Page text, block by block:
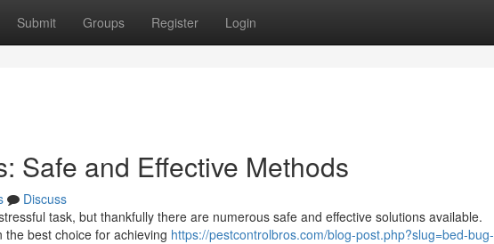
Submit Groups Register Login
Safe and Effective Methods
Discuss
task, but thankfully there are numerous safe and effective solutions available.
best choice for achieving https://pestcontrolbros.com/blog-post.php?slug=bed-bug-